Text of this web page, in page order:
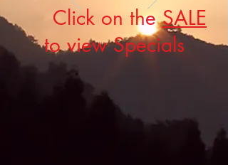
Click on theSALE
to view Specials